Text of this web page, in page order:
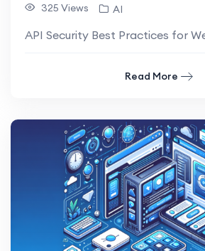
325 Views
AI
API Security Best Practices for
Read More